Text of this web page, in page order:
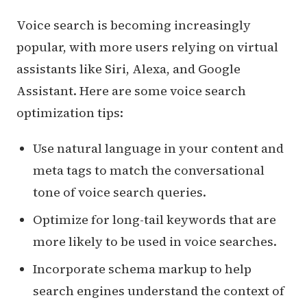
Voice search is becoming increasingly
popular, with more users relying on virtual
assistants like Siri, Alexa, and Google
Assistant. Here are some voice search
optimization tips:
Use natural language in your content and
meta tags to match the conversational
tone of voice search queries.
Optimize for long-tail keywords that are
more likely to be used in voice searches.
Incorporate schema markup to help
search engines understand the context of